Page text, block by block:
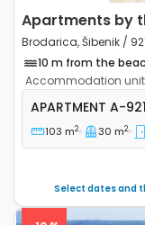
Apartments by
Brodarica, Šibenik /
10 m from the
Accommodation
Three bedroom
APARTMENT A-
103 m2 30 m2
Select dates and